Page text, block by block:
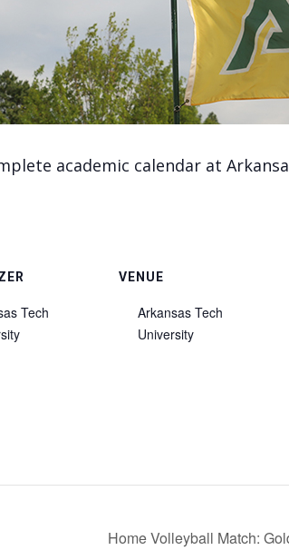
academic calendar at
Tech
VENUE
Arkansas Tech
University
Home Volleyball Match: